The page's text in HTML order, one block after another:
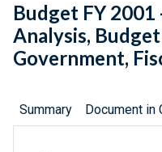
Budget FY 2001
Analysis,
Government,
Summary Document in